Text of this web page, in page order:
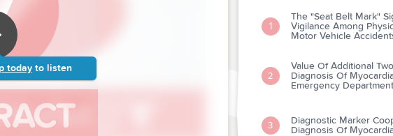
today to listen
1
The "Seat Belt Mark"
Vigilance Among
Motor Vehicle
2
Value Of Additional
Diagnosis Of
Emergency Department
3
Diagnostic Marker
Diagnosis Of